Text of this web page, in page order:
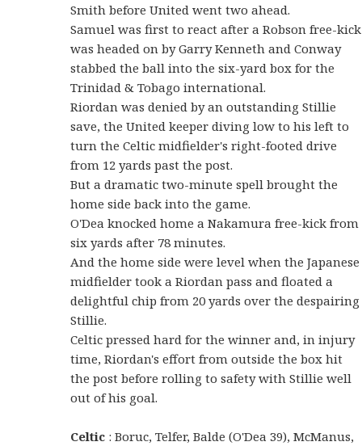
Smith before United went two ahead.
Samuel was first to react after a Robson free-kick
was headed on by Garry Kenneth and Conway
stabbed the ball into the six-yard box for the
Trinidad & Tobago international.
Riordan was denied by an outstanding Stillie
save, the United keeper diving low to his left to
turn the Celtic midfielder's right-footed drive
from 12 yards past the post.
But a dramatic two-minute spell brought the
home side back into the game.
O'Dea knocked home a Nakamura free-kick from
six yards after 78 minutes.
And the home side were level when the Japanese
midfielder took a Riordan pass and floated a
delightful chip from 20 yards over the despairing
Stillie.
Celtic pressed hard for the winner and, in injury
time, Riordan's effort from outside the box hit
the post before rolling to safety with Stillie well
out of his goal.
Celtic : Boruc, Telfer, Balde (O'Dea 39), McManus,